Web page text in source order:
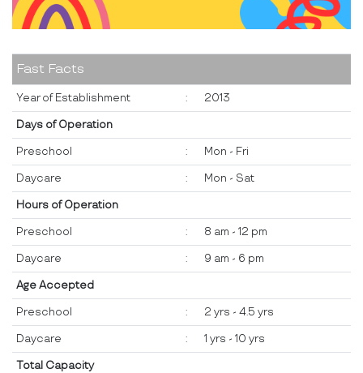
Fast Facts
Year of Establishment : 2013
Days of Operation
Preschool : Mon - Fri
Daycare : Mon - Sat
Hours of Operation
Preschool : 8 am - 12 pm
Daycare : 9 am - 6 pm
Age Accepted
Preschool : 2 yrs - 4.5 yrs
Daycare : 1 yrs - 10 yrs
Total Capacity